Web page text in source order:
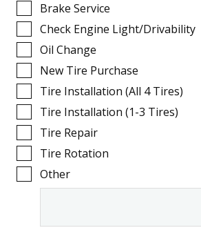
Brake Service
Check Engine Light/Drivability
Oil Change
New Tire Purchase
Tire Installation (All 4 Tires)
Tire Installation (1-3 Tires)
Tire Repair
Tire Rotation
Other